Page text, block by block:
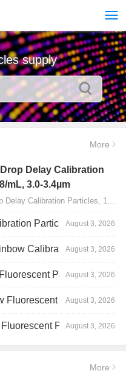
supply
More
Delay Calibration
mL, 3.0-3.4µm
4, 10^7/mL, 3.0-3.4µmAugust 3, 2026
8 peaks, 10^7/mL, 3.0-3.4µmAugust 3, 2026
8, 10^7/mL, 3.0-3.5µmAugust 3, 2026
10^7/mL, 3.0-3.4µmAugust 3, 2026
10^7/mL, 3.0-3.4µmAugust 3, 2026
More